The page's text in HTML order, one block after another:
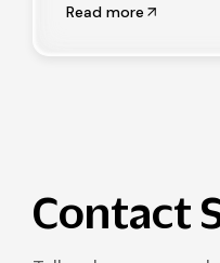
Read more
Contact